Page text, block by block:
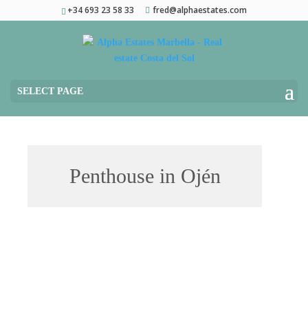
+34 693 23 58 33 fred@alphaestates.com
SELECT PAGE
Penthouse in Ojén